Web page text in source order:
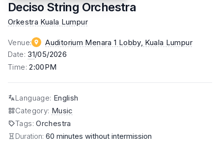
Deciso String Orchestra
Orkestra Kuala Lumpur
Venue: Auditorium Menara 1 Lobby, Kuala Lumpur
Date: 31/05/2026
Time:2:00PM
Language: English
Category: Music
Tags:Orchestra
Duration: 60 minutes without intermission